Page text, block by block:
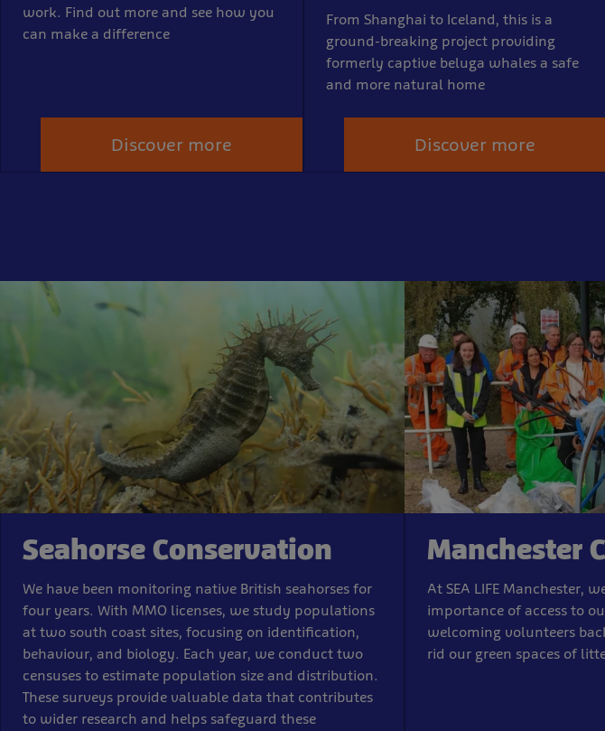
work. Find out more and see how you
can make a difference
Discover more
From Shanghai to Iceland, this is a
ground-breaking project providing
formerly captive beluga whales a safe
and more natural home
Discover more
Seahorse Conservation
We have been monitoring native British seahorses for
four years. With MMO licenses, we study populations
at two south coast sites, focusing on identification,
behaviour, and biology. Each year, we conduct two
censuses to estimate population size and distribution.
These surveys provide valuable data that contributes
to wider research and helps safeguard these
Manchester
At SEA LIFE Manchester,
importance of access to
welcoming volunteers
rid our green spaces of